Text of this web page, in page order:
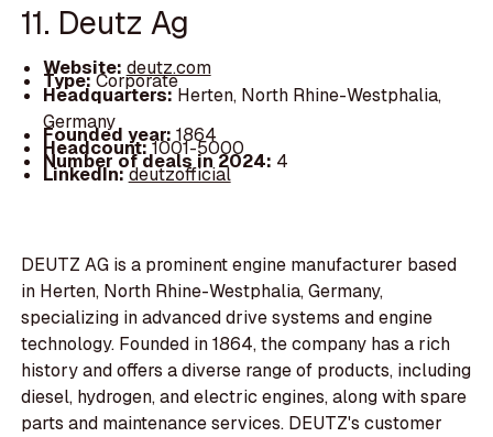
11. Deutz Ag
Website: deutz.com
Type:Corporate
Headquarters:Herten, North Rhine-Westphalia,
Germany
Founded year: 1864
Headcount:1001-5000
Number of deals in 2024: 4
LinkedIn:deutzofficial
DEUTZ AG is a prominent engine manufacturer based
in Herten, North Rhine-Westphalia, Germany,
specializing in advanced drive systems and engine
technology. Founded in 1864, the company has a rich
history and offers a diverse range of products, including
diesel, hydrogen, and electric engines, along with spare
parts and maintenance services. DEUTZ's customer